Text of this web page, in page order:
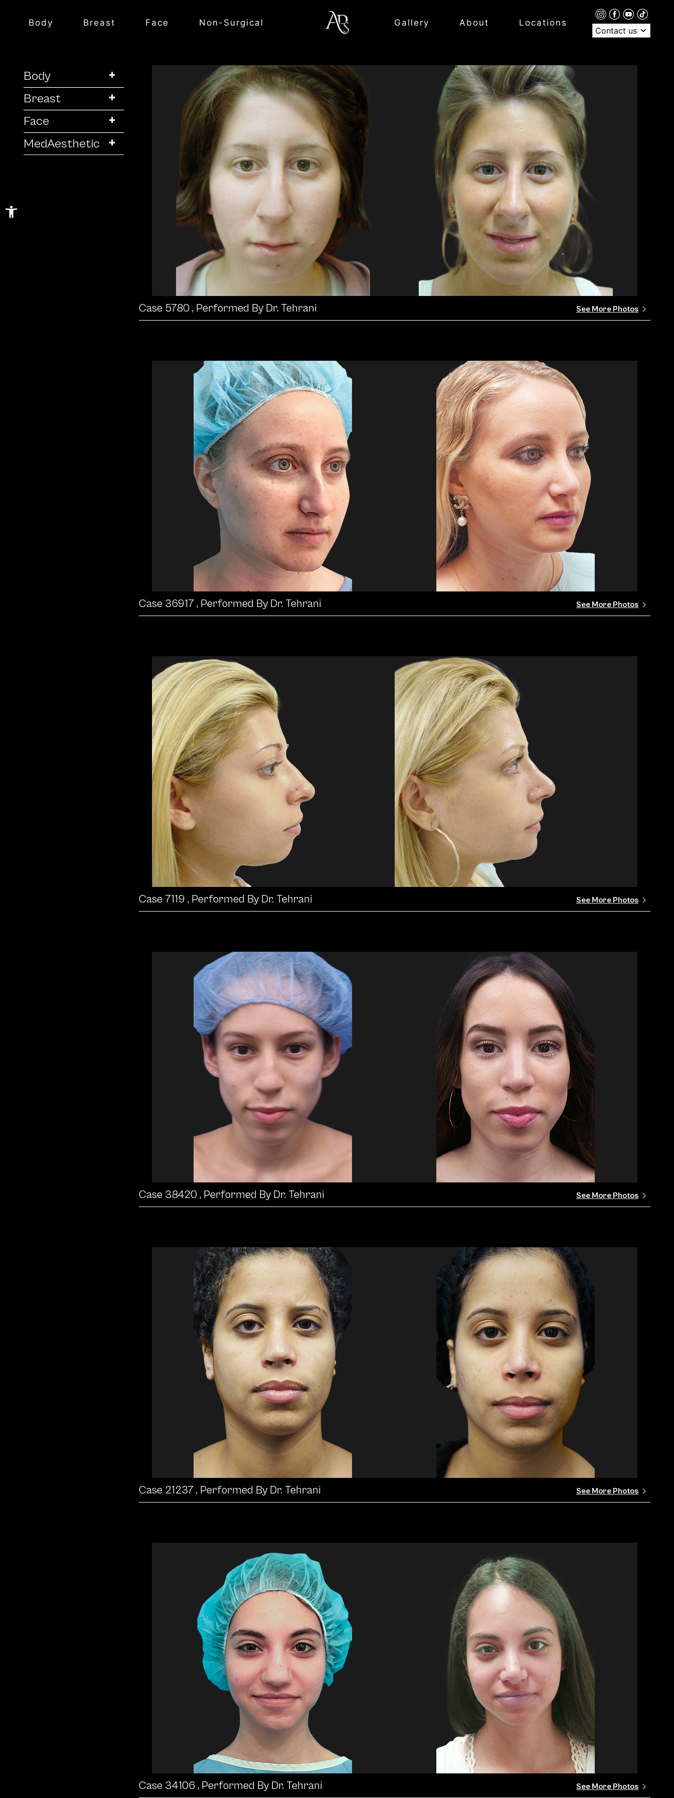
Open toolbar
Body Breast Face Non-Surgical Gallery About
Locations
Contact us
+
Body
+
Breast
+
Face
+
MedAesthetic
Case 5780 , Performed By Dr. Tehrani See More Photos
Case 36917 , Performed By Dr. Tehrani See More Photos
Case 7119 , Performed By Dr. Tehrani See More Photos
Case 38420 , Performed By Dr. Tehrani See More Photos
Case 21237 , Performed By Dr. Tehrani See More Photos
Case 34106 , Performed By Dr. Tehrani See More Photos